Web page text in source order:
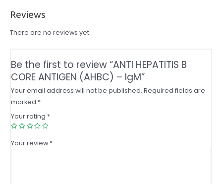
IgM
Reviews
There are no reviews yet.
Be the first to review “ANTI HEPATITIS B
CORE ANTIGEN (AHBC) – IgM”
Your email address will not be published. Required fields are
marked *
Your rating *
Your review*